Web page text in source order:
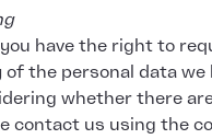
have the right to
of the personal data
whether there
contact us using the